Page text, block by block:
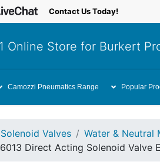
Contact Us Today!
Online Store for Burkert
Camozzi Pneumatics Range Popular
Valves Water & Neutral
Direct Acting Solenoid Valve